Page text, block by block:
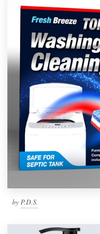
by P.D.S.